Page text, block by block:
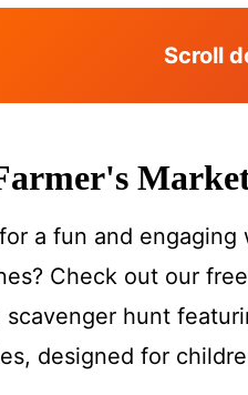
Scroll
a fun and
Check out our free
scavenger hunt
designed for